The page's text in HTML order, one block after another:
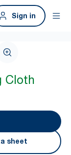
Sign in
Cloth
sheet